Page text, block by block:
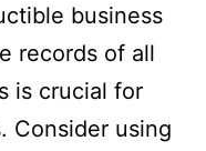
business
records of all
is crucial for
Consider using